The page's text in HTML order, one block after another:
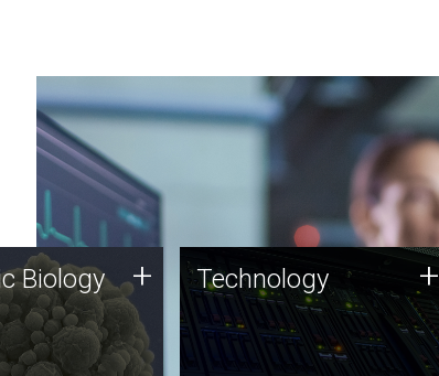
Biology
holds
for the future,
team is at the
Biology + Technology
JCVI was built on a foundation
of technology strengths and
this tradition continues today.
Technology +